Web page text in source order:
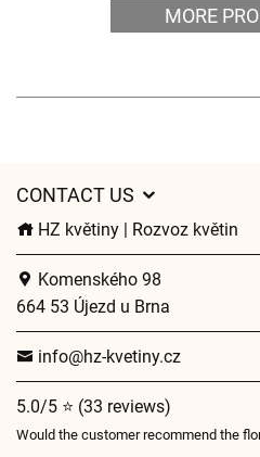
MORE
CONTACT US
HZ květiny | Rozvoz květin
Komenského 98
664 53 Újezd u Brna
info@hz-kvetiny.cz
5.0/5 ⭐ (33 reviews)
Would the customer recommend the